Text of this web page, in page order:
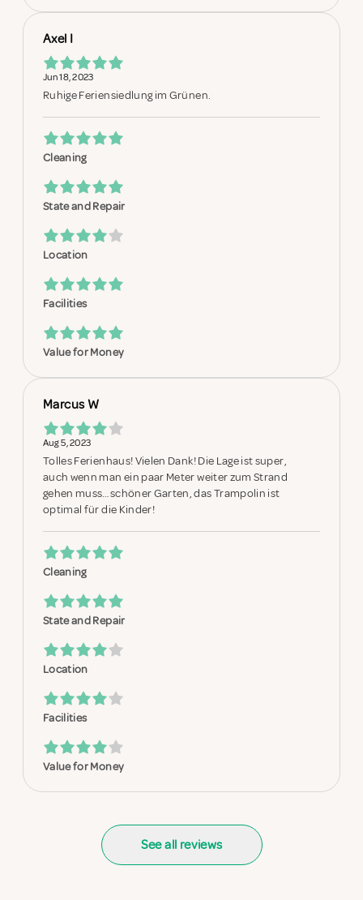
Axel I
Jun 18, 2023
Ruhige Feriensiedlung im Grünen.
Cleaning
State and Repair
Location
Facilities
Value for Money
Marcus W
Aug 5, 2023
Tolles Ferienhaus! Vielen Dank! Die Lage ist super,
auch wenn man ein paar Meter weiter zum Strand
gehen muss…schöner Garten, das Trampolin ist
optimal für die Kinder!
Cleaning
State and Repair
Location
Facilities
Value for Money
See all reviews